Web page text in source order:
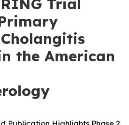
Trial
the American